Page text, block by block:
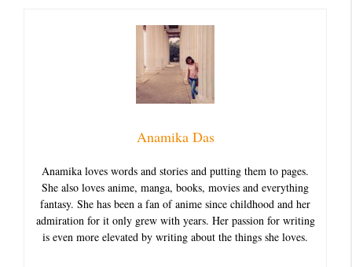
Anamika Das
Anamika loves words and stories and putting them to pages.
She also loves anime, manga, books, movies and everything
fantasy. She has been a fan of anime since childhood and her
admiration for it only grew with years. Her passion for writing
is even more elevated by writing about the things she loves.